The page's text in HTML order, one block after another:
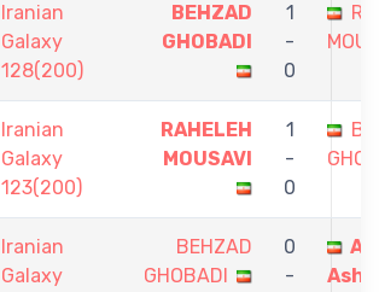
Iranian
Galaxy
128(200)
BEHZAD
GHOBADI
1
-
0
Iranian
Galaxy
123(200)
RAHELEH
MOUSAVI
1
-
0
Iranian
Galaxy
BEHZAD
GHOBADI
0
-